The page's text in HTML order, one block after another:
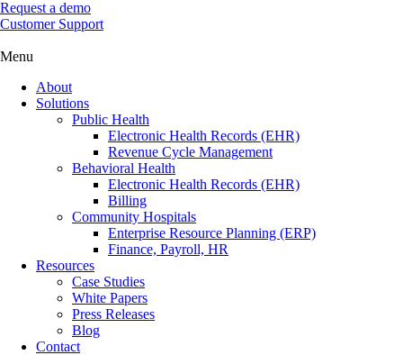
Request a demo
Customer Support
Menu
About
Solutions
Public Health
Electronic Health Records (EHR)
Revenue Cycle Management
Behavioral Health
Electronic Health Records (EHR)
Billing
Community Hospitals
Enterprise Resource Planning (ERP)
Finance, Payroll, HR
Resources
Case Studies
White Papers
Press Releases
Blog
Contact